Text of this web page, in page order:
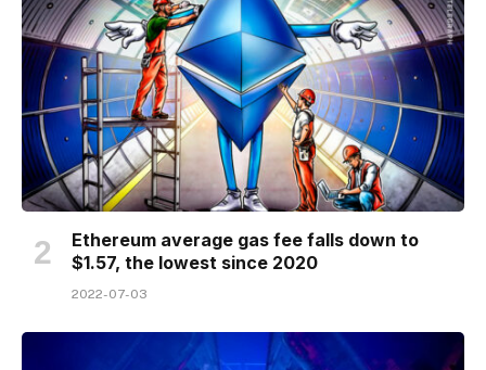
Ethereum average gas fee falls down to
$1.57, the lowest since 2020
2022-07-03